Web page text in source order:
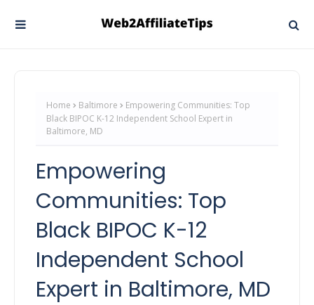
Home Baltimore
Empowering Communities: Top
Black BIPOC K-12 Independent School Expert in
Baltimore, MD
Empowering
Communities: Top
Black BIPOC K-12
Independent School
Expert in Baltimore, MD